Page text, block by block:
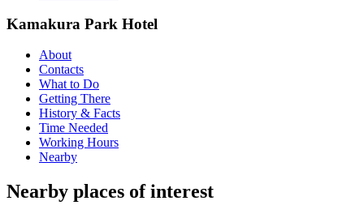
Kamakura Park Hotel
About
Contacts
What to Do
Getting There
History & Facts
Time Needed
Working Hours
Nearby
Nearby places of interest